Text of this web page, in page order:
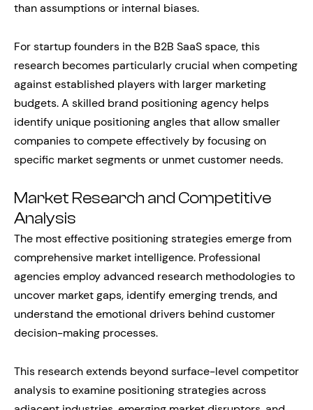
than assumptions or internal biases.
For startup founders in the B2B SaaS space, this
research becomes particularly crucial when competing
against established players with larger marketing
budgets. A skilled brand positioning agency helps
identify unique positioning angles that allow smaller
companies to compete effectively by focusing on
specific market segments or unmet customer needs.
Market Research and Competitive
Analysis
The most effective positioning strategies emerge from
comprehensive market intelligence. Professional
agencies employ advanced research methodologies to
uncover market gaps, identify emerging trends, and
understand the emotional drivers behind customer
decision-making processes.
This research extends beyond surface-level competitor
analysis to examine positioning strategies across